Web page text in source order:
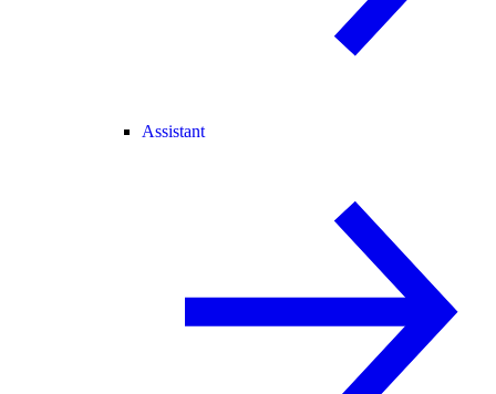
Assistant